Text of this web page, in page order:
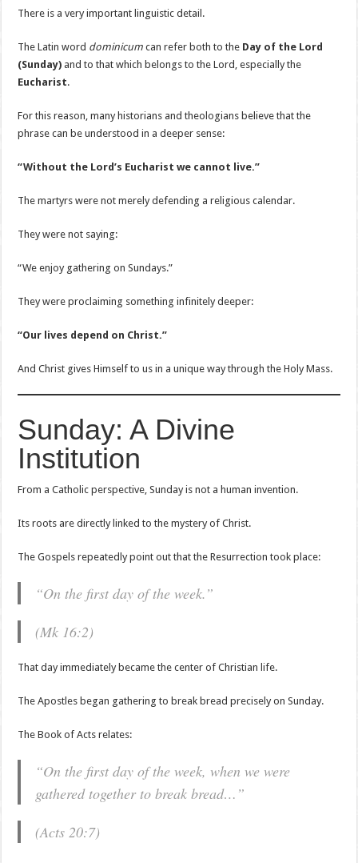
There is a very important linguistic detail.
The Latin word dominicum can refer both to the Day of the Lord
(Sunday) and to that which belongs to the Lord, especially the
Eucharist.
For this reason, many historians and theologians believe that the
phrase can be understood in a deeper sense:
“Without the Lord’s Eucharist we cannot live.”
The martyrs were not merely defending a religious calendar.
They were not saying:
“We enjoy gathering on Sundays.”
They were proclaiming something infinitely deeper:
“Our lives depend on Christ.”
And Christ gives Himself to us in a unique way through the Holy Mass.
Sunday: A Divine
Institution
From a Catholic perspective, Sunday is not a human invention.
Its roots are directly linked to the mystery of Christ.
The Gospels repeatedly point out that the Resurrection took place:
“On the first day of the week.”
(Mk 16:2)
That day immediately became the center of Christian life.
The Apostles began gathering to break bread precisely on Sunday.
The Book of Acts relates:
“On the first day of the week, when we were
gathered together to break bread…”
(Acts 20:7)